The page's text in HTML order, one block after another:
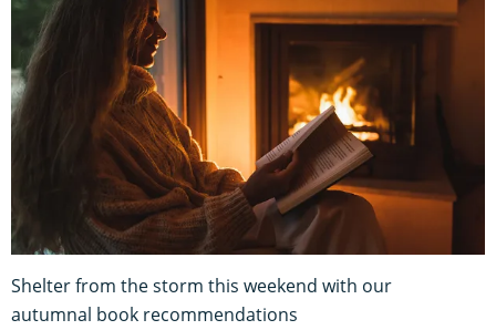
Shelter from the storm this weekend with our
autumnal book recommendations